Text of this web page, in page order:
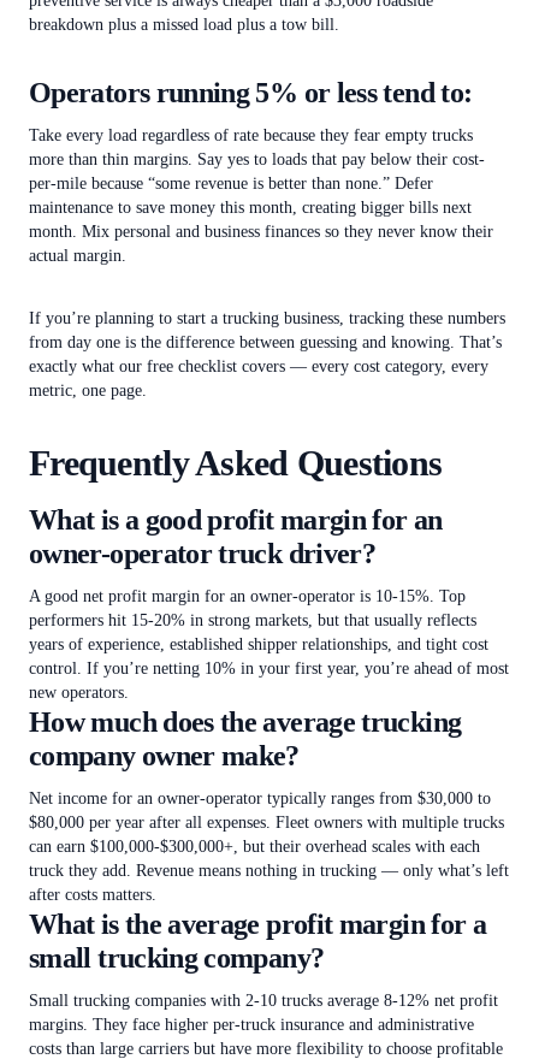
breakdown plus a missed load plus a tow bill.
Operators running 5% or less tend to:
Take every load regardless of rate because they fear empty trucks
more than thin margins. Say yes to loads that pay below their cost-
per-mile because “some revenue is better than none.” Defer
maintenance to save money this month, creating bigger bills next
month. Mix personal and business finances so they never know their
actual margin.
If you’re planning to start a trucking business, tracking these numbers
from day one is the difference between guessing and knowing. That’s
exactly what our free checklist covers — every cost category, every
metric, one page.
Frequently Asked Questions
What is a good profit margin for an
owner-operator truck driver?
A good net profit margin for an owner-operator is 10-15%. Top
performers hit 15-20% in strong markets, but that usually reflects
years of experience, established shipper relationships, and tight cost
control. If you’re netting 10% in your first year, you’re ahead of most
new operators.
How much does the average trucking
company owner make?
Net income for an owner-operator typically ranges from $30,000 to
$80,000 per year after all expenses. Fleet owners with multiple trucks
can earn $100,000-$300,000+, but their overhead scales with each
truck they add. Revenue means nothing in trucking — only what’s left
after costs matters.
What is the average profit margin for a
small trucking company?
Small trucking companies with 2-10 trucks average 8-12% net profit
margins. They face higher per-truck insurance and administrative
costs than large carriers but have more flexibility to choose profitable